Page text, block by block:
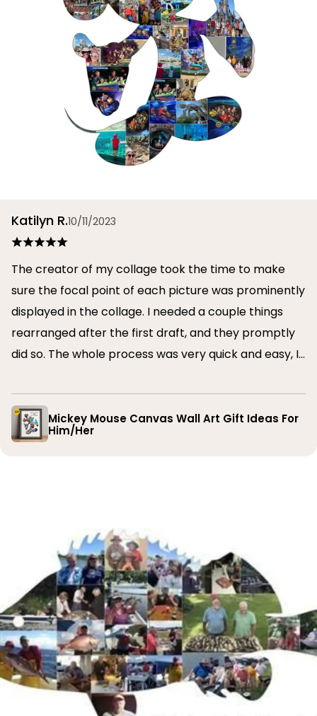
Katilyn R.10/11/2023
The creator of my collage took the time to make
sure the focal point of each picture was prominently
displayed in the collage. I needed a couple things
rearranged after the first draft, and they promptly
did so. The whole process was very quick and easy, I
Mickey Mouse Canvas Wall Art Gift Ideas For
Him/Her